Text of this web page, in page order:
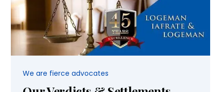
We are fierce advocates